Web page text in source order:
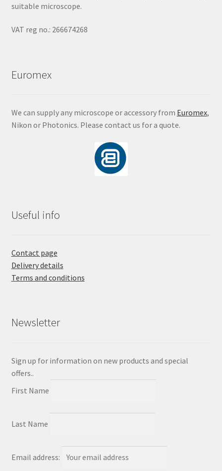
suitable microscope.
VAT reg no.: 266674268
Euromex
We can supply any microscope or accessory from Euromex,
Nikon or Photonics. Please contact us for a quote.
Useful info
Contact page
Delivery details
Terms and conditions
Newsletter
Sign up for information on new products and special
offers..
First Name
Last Name
Email address: